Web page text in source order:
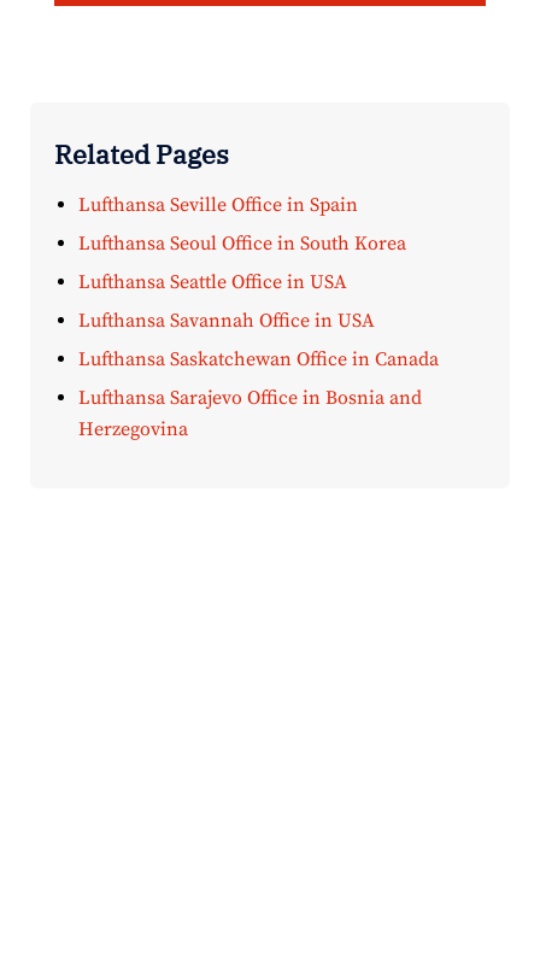
Related Pages
Lufthansa Seville Office in Spain
Lufthansa Seoul Office in South Korea
Lufthansa Seattle Office in USA
Lufthansa Savannah Office in USA
Lufthansa Saskatchewan Office in Canada
Lufthansa Sarajevo Office in Bosnia and
Herzegovina